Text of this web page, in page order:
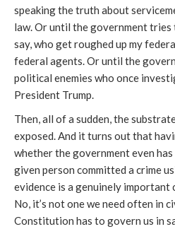
speaking the truth about
law. Or until the government
say, who get roughed up my
federal agents. Or until the
political enemies who once
President Trump.
Then, all of a sudden, the
exposed. And it turns out that
whether the government even
given person committed a crime
evidence is a genuinely
No, it’s not one we need often in
Constitution has to govern us in